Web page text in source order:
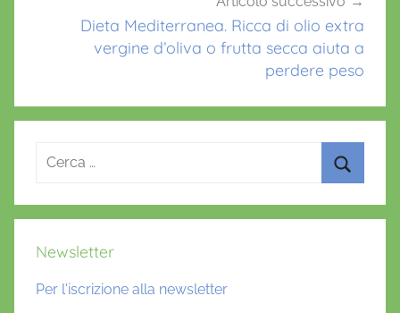
Dieta Mediterranea. Ricca di olio extra
vergine d’oliva o frutta secca aiuta a
perdere peso
Ricerca
Newsletter
Per l'iscrizione alla newsletter